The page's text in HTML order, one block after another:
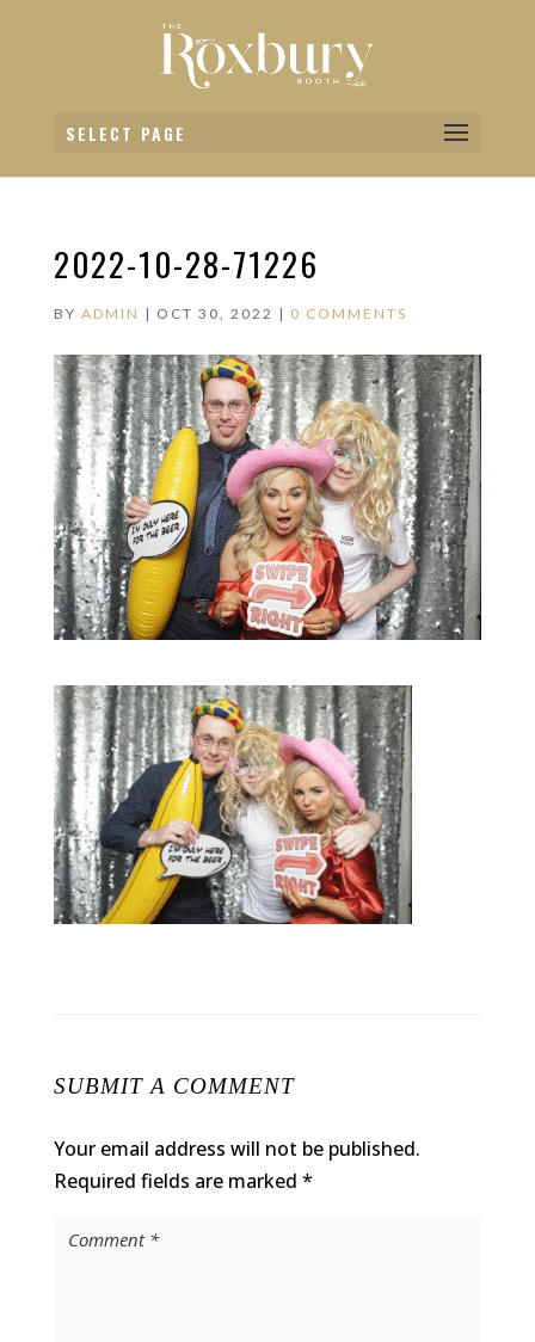
SELECT PAGE
2022-10-28-71226
BY ADMIN | OCT 30, 2022 | 0 COMMENTS
SUBMIT A COMMENT
Your email address will not be published.
Required fields are marked *